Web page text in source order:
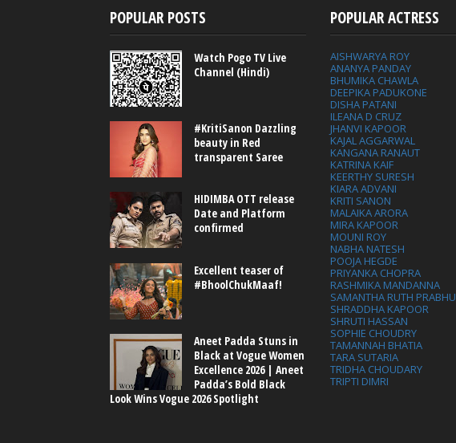
POPULAR POSTS
Watch Pogo TV Live
Channel (Hindi)
#KritiSanon Dazzling
beauty in Red
transparent Saree
HIDIMBA OTT release
Date and Platform
confirmed
Excellent teaser of
#BhoolChukMaaf!
Aneet Padda Stuns in
Black at Vogue Women
Excellence 2026 | Aneet
Padda’s Bold Black
Look Wins Vogue 2026 Spotlight
POPULAR ACTRESS
AISHWARYA ROY
ANANYA PANDAY
BHUMIKA CHAWLA
DEEPIKA PADUKONE
DISHA PATANI
ILEANA D CRUZ
JHANVI KAPOOR
KAJAL AGGARWAL
KANGANA RANAUT
KATRINA KAIF
KEERTHY SURESH
KIARA ADVANI
KRITI SANON
MALAIKA ARORA
MIRA KAPOOR
MOUNI ROY
NABHA NATESH
POOJA HEGDE
PRIYANKA CHOPRA
RASHMIKA MANDANNA
SAMANTHA RUTH PRABHU
SHRADDHA KAPOOR
SHRUTI HASSAN
SOPHIE CHOUDRY
TAMANNAH BHATIA
TARA SUTARIA
TRIDHA CHOUDARY
TRIPTI DIMRI